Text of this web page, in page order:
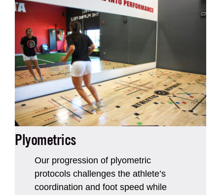
Plyometrics
Our progression of plyometric
protocols challenges the athlete’s
coordination and foot speed while